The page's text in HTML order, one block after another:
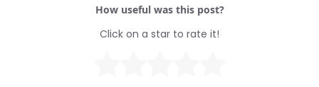
How useful was this post?
Click on a star to rate it!